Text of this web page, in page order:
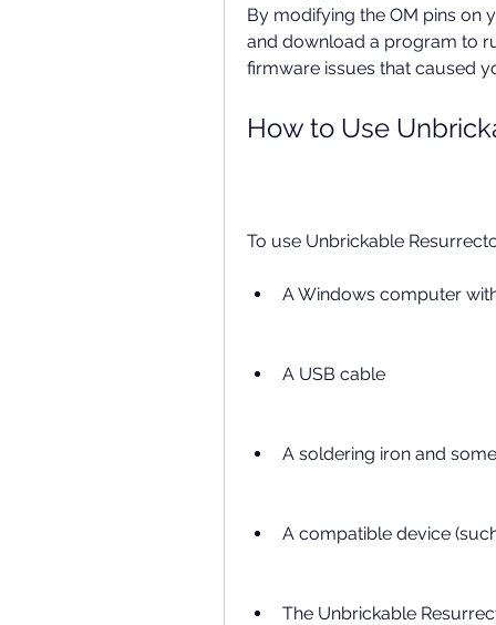
By modifying the OM pins on
and download a program to
firmware issues that caused
How to Use
To use Unbrickable
A Windows computer
A USB cable
A soldering iron and
A compatible device
The Unbrickable